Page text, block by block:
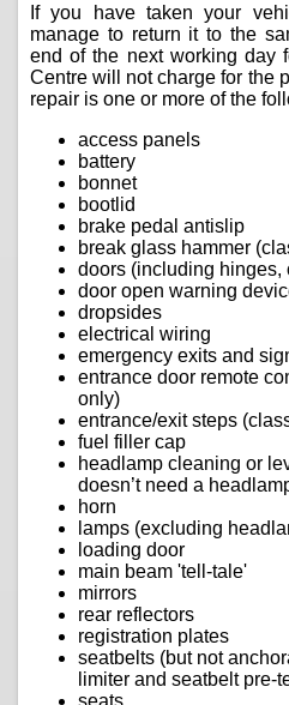
If you have taken your
manage to return it to the
end of the next working day
Centre will not charge for the
repair is one or more of the
access panels
battery
bonnet
bootlid
brake pedal antislip
break glass hammer
doors (including hinges,
door open warning
dropsides
electrical wiring
emergency exits and
entrance door remote
only)
entrance/exit steps
fuel filler cap
headlamp cleaning or
doesn’t need a
horn
lamps (excluding
loading door
main beam 'tell-tale'
mirrors
rear reflectors
registration plates
seatbelts (but not
limiter and seatbelt pre-
seats